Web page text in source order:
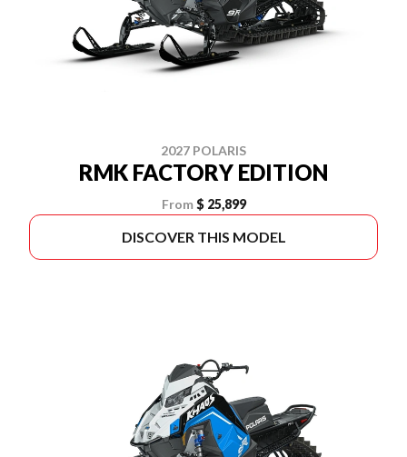
2027 POLARIS
RMK FACTORY EDITION
From $ 25,899
DISCOVER THIS MODEL